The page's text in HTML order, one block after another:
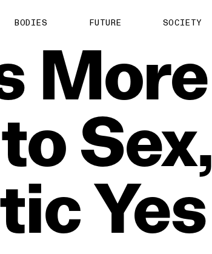
BODIES FUTURE SOCIETY
More
toSex,
Yes